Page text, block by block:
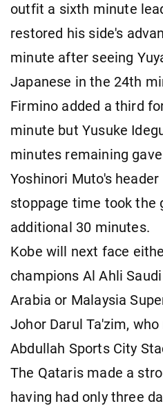
outfit a sixth minute
restored his side's
minute after seeing
Japanese in the 24th
Firmino added a third
minute but Yusuke
minutes remaining
Yoshinori Muto's
stoppage time took the
additional 30 minutes.
Kobe will next face
champions Al Ahli
Arabia or Malaysia
Johor Darul Ta'zim,
Abdullah Sports City
The Qataris made a
having had only three